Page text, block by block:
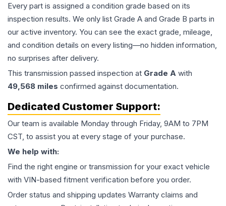
Every part is assigned a condition grade based on its
inspection results. We only list Grade A and Grade B parts in
our active inventory. You can see the exact grade, mileage,
and condition details on every listing—no hidden information,
no surprises after delivery.
This transmission passed inspection at Grade A with
49,568 miles confirmed against documentation.
Dedicated Customer Support:
Our team is available Monday through Friday, 9AM to 7PM
CST, to assist you at every stage of your purchase.
We help with:
Find the right engine or transmission for your exact vehicle
with VIN-based fitment verification before you order.
Order status and shipping updates Warranty claims and